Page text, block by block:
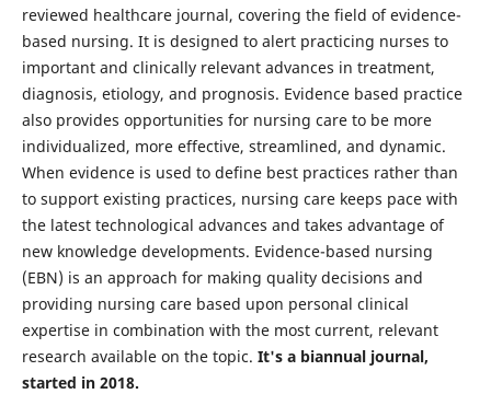
reviewed healthcare journal, covering the field of evidence-
based nursing. It is designed to alert practicing nurses to
important and clinically relevant advances in treatment,
diagnosis, etiology, and prognosis. Evidence based practice
also provides opportunities for nursing care to be more
individualized, more effective, streamlined, and dynamic.
When evidence is used to define best practices rather than
to support existing practices, nursing care keeps pace with
the latest technological advances and takes advantage of
new knowledge developments. Evidence-based nursing
(EBN) is an approach for making quality decisions and
providing nursing care based upon personal clinical
expertise in combination with the most current, relevant
research available on the topic. It's a biannual journal,
started in 2018.